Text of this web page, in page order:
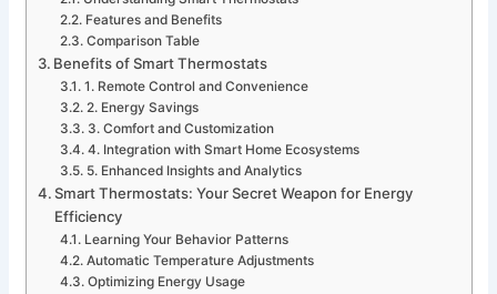
Features and Benefits
Comparison Table
Benefits of Smart Thermostats
1. Remote Control and Convenience
2. Energy Savings
3. Comfort and Customization
4. Integration with Smart Home Ecosystems
5. Enhanced Insights and Analytics
Smart Thermostats: Your Secret Weapon for Energy
Efficiency
Learning Your Behavior Patterns
Automatic Temperature Adjustments
Optimizing Energy Usage